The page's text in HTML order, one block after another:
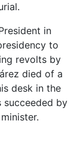
in
to
revolts by
died of a
desk in the
succeeded by